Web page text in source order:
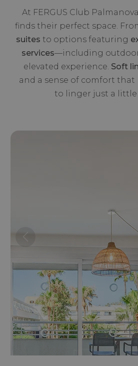
At FERGUS Club
finds their perfect space.
suites to options featuring
services—including outdoor
elevated experience. Soft
and a sense of comfort that
to linger just a